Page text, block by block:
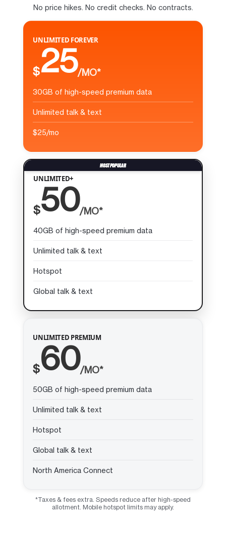
No price hikes. No credit checks. No contracts.
UNLIMITED FOREVER
$25/MO*
30GB of high-speed premium data
Unlimited talk & text
$25/mo
UNLIMITED+
$50/MO*
40GB of high-speed premium data
Unlimited talk & text
Hotspot
Global talk & text
UNLIMITED PREMIUM
$60/MO*
50GB of high-speed premium data
Unlimited talk & text
Hotspot
Global talk & text
North America Connect
*Taxes & fees extra. Speeds reduce after high-speed
allotment. Mobile hotspot limits may apply.